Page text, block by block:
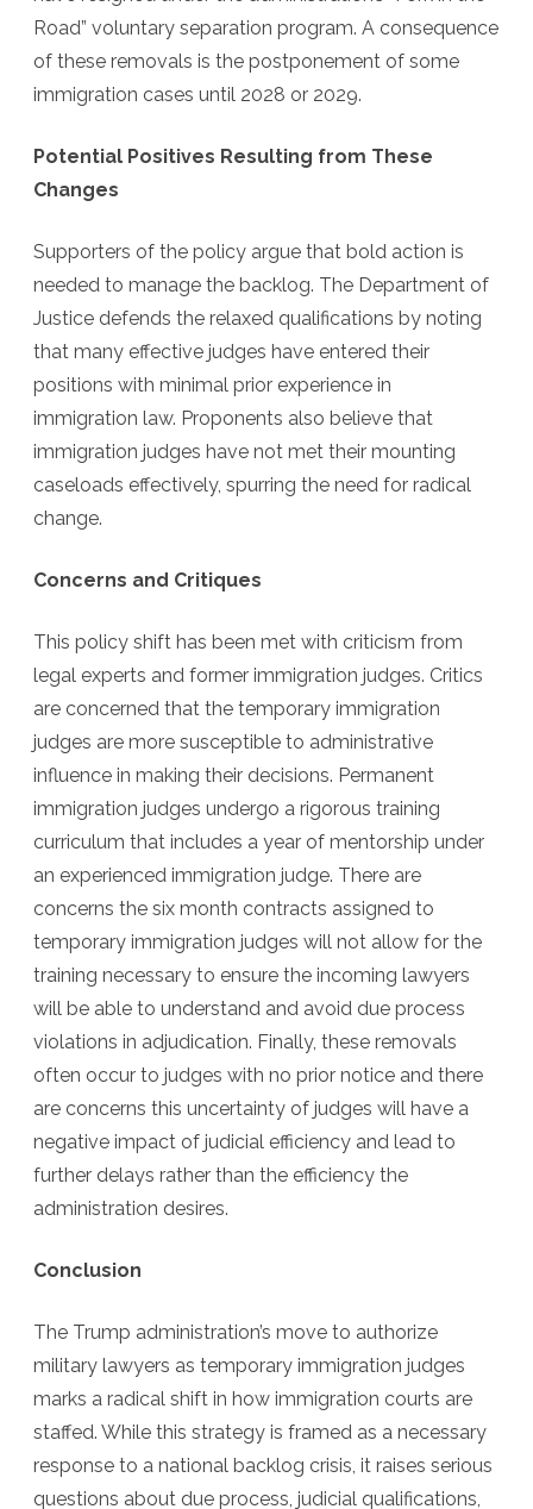
Road” voluntary separation program. A consequence
of these removals is the postponement of some
immigration cases until 2028 or 2029.
Potential Positives Resulting from These
Changes
Supporters of the policy argue that bold action is
needed to manage the backlog. The Department of
Justice defends the relaxed qualifications by noting
that many effective judges have entered their
positions with minimal prior experience in
immigration law. Proponents also believe that
immigration judges have not met their mounting
caseloads effectively, spurring the need for radical
change.
Concerns and Critiques
This policy shift has been met with criticism from
legal experts and former immigration judges. Critics
are concerned that the temporary immigration
judges are more susceptible to administrative
influence in making their decisions. Permanent
immigration judges undergo a rigorous training
curriculum that includes a year of mentorship under
an experienced immigration judge. There are
concerns the six month contracts assigned to
temporary immigration judges will not allow for the
training necessary to ensure the incoming lawyers
will be able to understand and avoid due process
violations in adjudication. Finally, these removals
often occur to judges with no prior notice and there
are concerns this uncertainty of judges will have a
negative impact of judicial efficiency and lead to
further delays rather than the efficiency the
administration desires.
Conclusion
The Trump administration’s move to authorize
military lawyers as temporary immigration judges
marks a radical shift in how immigration courts are
staffed. While this strategy is framed as a necessary
response to a national backlog crisis, it raises serious
questions about due process, judicial qualifications,